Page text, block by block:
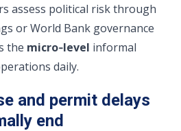
assess political risk through
or World Bank governance
the micro‑level informal
daily.
and permit delays
end